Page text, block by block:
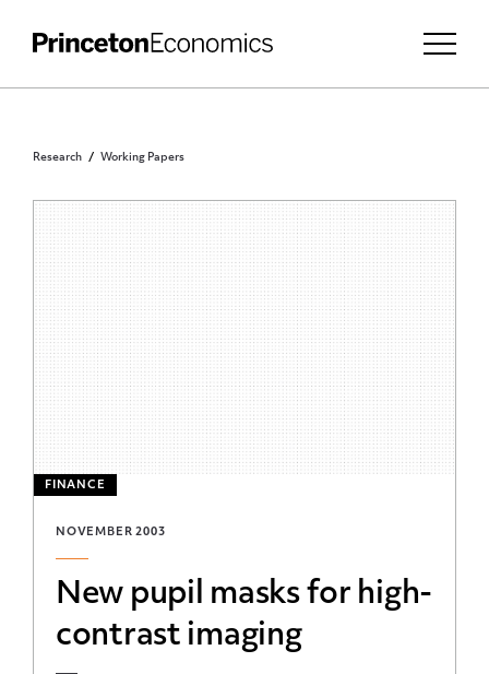
Research Working Papers
FINANCE
NOVEMBER 2003
New pupil masks for high-
contrast imaging